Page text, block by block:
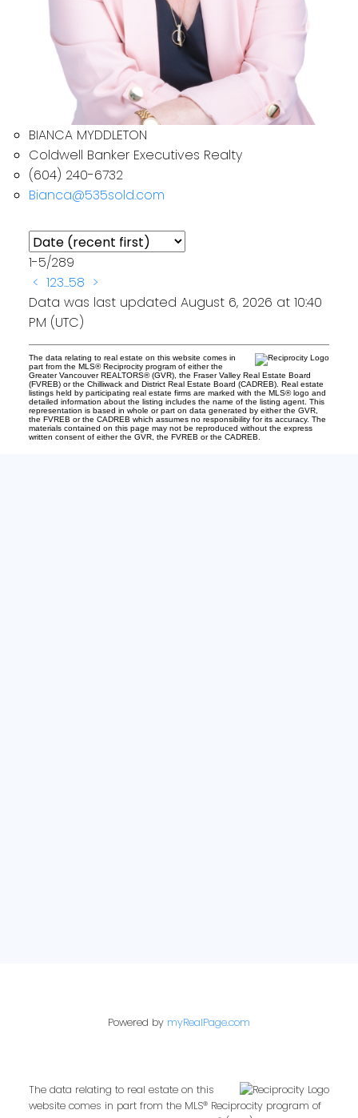
BIANCA MYDDLETON
Coldwell Banker Executives Realty
(604) 240-6732
Bianca@535sold.com
1-5/289
< 123...58 >
Data was last updated August 6, 2026 at 10:40
PM (UTC)
The data relating to real estate on this website comes in
part from the MLS® Reciprocity program of either the
Greater Vancouver REALTORS® (GVR), the Fraser Valley Real Estate Board
(FVREB) or the Chilliwack and District Real Estate Board (CADREB). Real estate
listings held by participating real estate firms are marked with the MLS® logo and
detailed information about the listing includes the name of the listing agent. This
representation is based in whole or part on data generated by either the GVR,
the FVREB or the CADREB which assumes no responsibility for its accuracy. The
materials contained on this page may not be reproduced without the express
written consent of either the GVR, the FVREB or the CADREB.
Powered by myRealPage.com
The data relating to real estate on this
website comes in part from the MLS® Reciprocity program of